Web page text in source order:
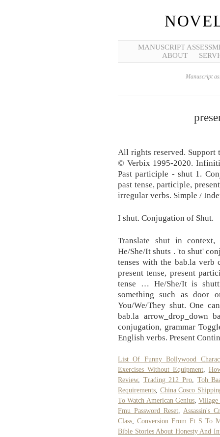
MANUSCRIPT
ABOUT
Manuscript
All rights reserved. Support
© Verbix 1995-2020.
Past participle - shut 1.
past tense, participle,
irregular verbs. Simple /
I shut. Conjugation of Shut.
Translate shut in
He/She/It shuts . 'to shut'
tenses with the bab.la verb
present tense, present
tense … He/She/It is
something such as door
You/We/They shut. One
bab.la arrow_drop_down
conjugation, grammar
English verbs. Present
List Of Funny Bollywood
Exercises Without Equipment,
Review, Trading 212 Pro, Toh
Requirements, China Cosco
To Watch American Genius,Village
Fmu Password Reset, Assassin's
Class, Conversion From Ft S To
Bible Stories About Honesty And